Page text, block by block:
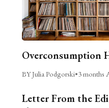
Overconsumption
BY Julia Podgorski•3 months
Letter From the